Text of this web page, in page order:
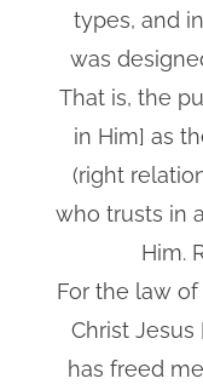
types, and
was
That is, the
in Him] as
(right
who trusts in
Him.
For the law
Christ
has freed